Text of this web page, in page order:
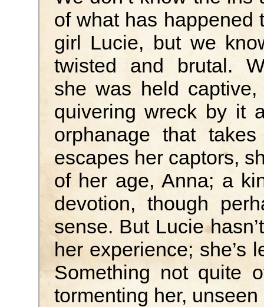
of what has happened
girl Lucie, but we
twisted and brutal.
she was held
quivering wreck by it
orphanage that
escapes her captors,
of her age, Anna; a
devotion, though
sense. But Lucie
her experience; she’s
Something not quite
tormenting her,